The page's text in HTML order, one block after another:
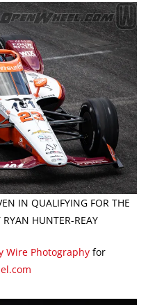
IN QUALIFYING FOR THE
HUNTER-REAY
Wire Photographyfor